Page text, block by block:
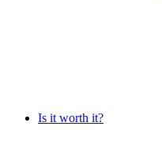
Is it worth it?